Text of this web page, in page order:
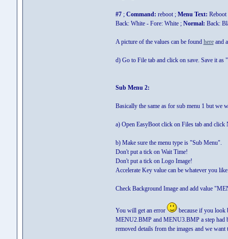
#7; Command: reboot ; Menu Text:
Back: White - Fore: White ; Normal: Back:
A picture of the values can be found hereand
d) Go to File tab and click on save. Save it as "
Sub Menu 2:
Basically the same as for sub menu 1 but
a) Open EasyBoot click on Files tab and click
b) Make sure the menu type is "Sub Menu".
Don't put a tick on Wait Time!
Don't put a tick on Logo Image!
Accelerate Key value can be whatever you
Check Background Image and add value
You will get an error
because if you look
MENU2.BMP and MENU3.BMP a step had
removed details from the images and we